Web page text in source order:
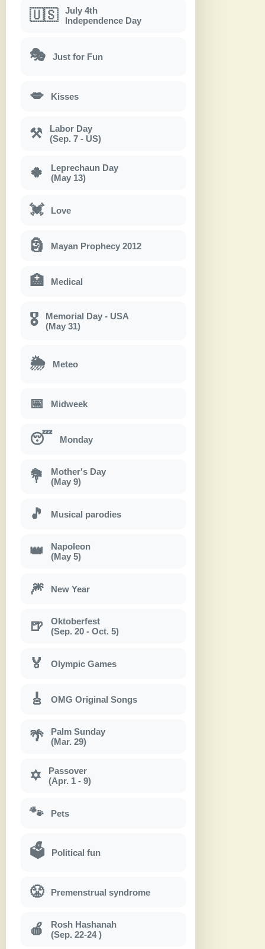
🇺🇸
July 4th
Independence Day
🎭 Just for Fun
💋 Kisses
⚒
Labor Day
(Sep. 7 - US)
🍀
Leprechaun Day
(May 13)
💓 Love
🗿 Mayan Prophecy 2012
🏥 Medical
🎖
Memorial Day - USA
(May 31)
🌦 Meteo
📅 Midweek
😴 Monday
💐
Mother's Day
(May 9)
🎵 Musical parodies
👑
Napoleon
(May 5)
🎆 New Year
🍺
Oktoberfest
(Sep. 20 - Oct. 5)
🏅 Olympic Games
🎸 OMG Original Songs
🌴
Palm Sunday
(Mar. 29)
✡
Passover
(Apr. 1 - 9)
🐾 Pets
🗳 Political fun
😤 Premenstrual syndrome
🍎
Rosh Hashanah
(Sep. 22-24 )